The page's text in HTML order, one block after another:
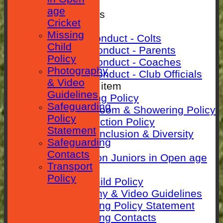
Rules & Policies
Club Rules
Code of Conduct - Colts
Code Of Conduct - Parents
Code Of Conduct - Coaches
Code Of Conduct - Club Officials
New menu item
Anti-Bullying Policy
Changing room & Showering Policy
Child Protection Policy
ECB Club Inclusion & Diversity
Policy
Guidance on Juniors in Open age
Cricket
Missing Child Policy
Photography & Video Guidelines
Safeguarding Policy Statement
Safeguarding Contacts
age
Cricket
Missing
Child
Policy
Photography
& Video
Guidelines
Safeguarding
Policy
Statement
Safeguarding
Contacts
Transport
Policy